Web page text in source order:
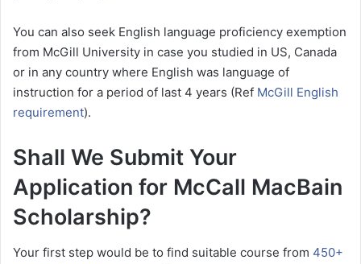
You can also seek English language proficiency exemption
from McGill University in case you studied in US, Canada
or in any country where English was language of
instruction for a period of last 4 years (Ref McGill English
requirement).
Shall We Submit Your
Application for McCall MacBain
Scholarship?
Your first step would be to find suitable course from 450+